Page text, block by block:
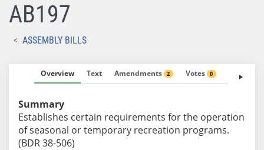
AB197
ASSEMBLY BILLS
Overview Text Amendments 2 Votes 0 Fiscal
Summary
Establishes certain requirements for the operation
of seasonal or temporary recreation programs.
(BDR 38-506)